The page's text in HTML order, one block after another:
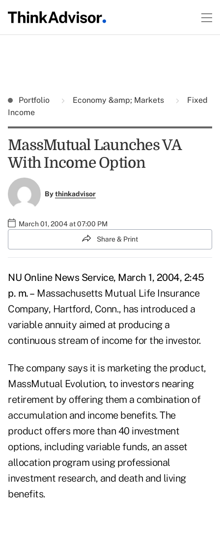
Portfolio Economy &amp; Markets
Fixed
Income
MassMutual Launches VA
With Income Option
Bythinkadvisor
March 01, 2004 at 07:00 PM
Share & Print
NU Online News Service, March 1, 2004, 2:45
p. m. – Massachusetts Mutual Life Insurance
Company, Hartford, Conn., has introduced a
variable annuity aimed at producing a
continuous stream of income for the investor.
The company says it is marketing the product,
MassMutual Evolution, to investors nearing
retirement by offering them a combination of
accumulation and income benefits. The
product offers more than 40 investment
options, including variable funds, an asset
allocation program using professional
investment research, and death and living
benefits.